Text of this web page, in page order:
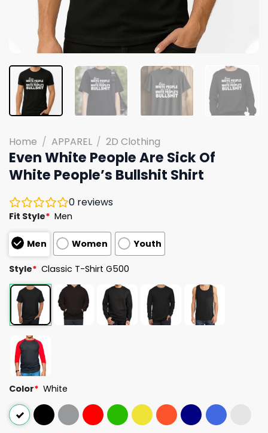
Home / APPAREL / 2D Clothing
Even White People Are Sick Of
White People’s Bullshit Shirt
0 reviews
Fit Style* Men
Men Women Youth
Style* Classic T-Shirt G500
Color* White